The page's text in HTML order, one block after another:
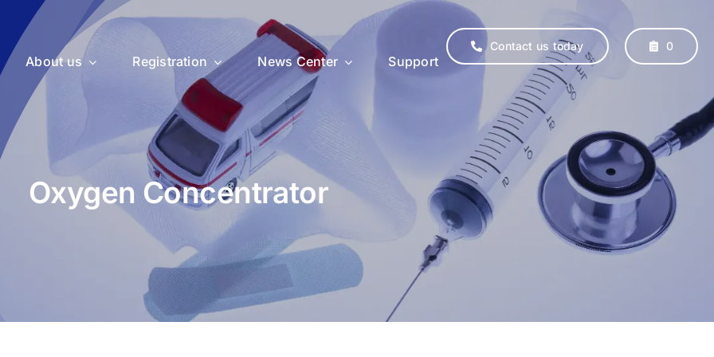
Medical Devices Veterinary
About us Registration News Center Support
Contact us today 0
Oxygen Concentrator